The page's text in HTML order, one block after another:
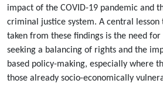
impact of the COVID-19 pandemic and
criminal justice system. A central lesson
taken from these findings is the need
seeking a balancing of rights and the
based policy-making, especially where
those already socio-economically